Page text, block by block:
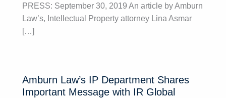
PRESS: September 30, 2019 An article by Amburn
Law’s, Intellectual Property attorney Lina Asmar
[…]
Amburn Law’s IP Department Shares
Important Message with IR Global